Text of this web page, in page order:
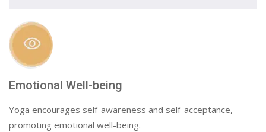
Emotional Well-being
Yoga encourages self-awareness and self-acceptance,
promoting emotional well-being.